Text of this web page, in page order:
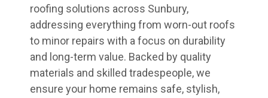
roofing solutions across Sunbury,
addressing everything from worn-out roofs
to minor repairs with a focus on durability
and long-term value. Backed by quality
materials and skilled tradespeople, we
ensure your home remains safe, stylish,